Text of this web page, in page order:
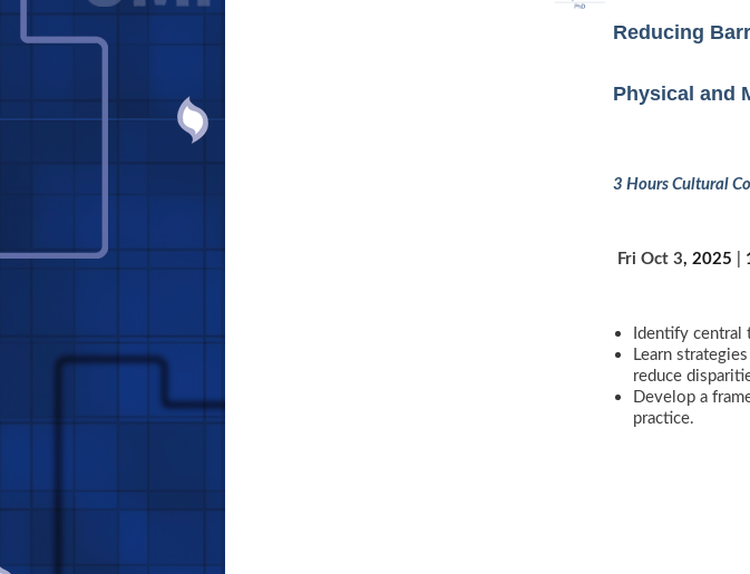
Reducing
Physical and
3 Hours Cultural
Fri Oct 3, 2025
Identify central
Learn
reduce
Develop a
practice.